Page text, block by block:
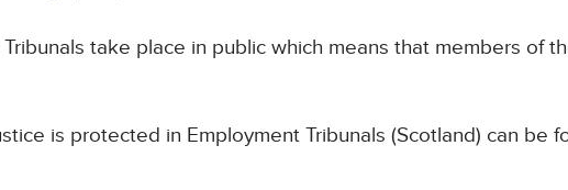
take place in public which means that members of
is protected in Employment Tribunals (Scotland) can be